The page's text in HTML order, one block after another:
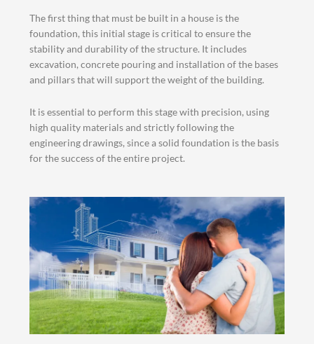
The first thing that must be built in a house is the
foundation, this initial stage is critical to ensure the
stability and durability of the structure. It includes
excavation, concrete pouring and installation of the bases
and pillars that will support the weight of the building.
It is essential to perform this stage with precision, using
high quality materials and strictly following the
engineering drawings, since a solid foundation is the basis
for the success of the entire project.